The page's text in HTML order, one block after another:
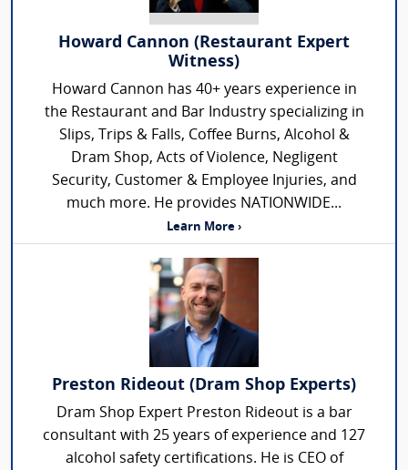
Howard Cannon (Restaurant Expert
Witness)
Howard Cannon has 40+ years experience in
the Restaurant and Bar Industry specializing in
Slips, Trips & Falls, Coffee Burns, Alcohol &
Dram Shop, Acts of Violence, Negligent
Security, Customer & Employee Injuries, and
much more. He provides NATIONWIDE...
Learn More ›
Preston Rideout (Dram Shop Experts)
Dram Shop Expert Preston Rideout is a bar
consultant with 25 years of experience and 127
alcohol safety certifications. He is CEO of